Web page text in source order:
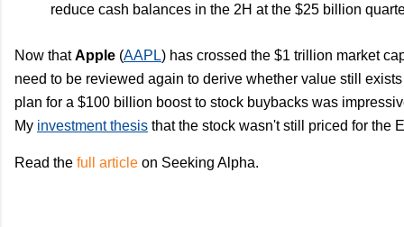
reduce cash balances in the 2H at the $25 billion
Now that Apple (AAPL) has crossed the $1 trillion market
need to be reviewed again to derive whether value still
plan for a $100 billion boost to stock buybacks was
My investment thesis that the stock wasn't still priced for the
Read the full article on Seeking Alpha.